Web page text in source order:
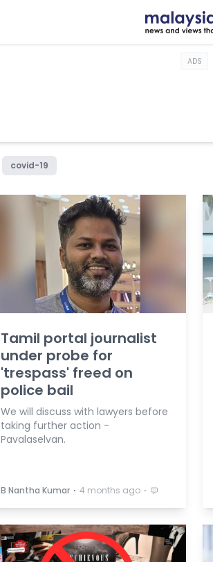
ADS
covid-19
Tamil portal journalist
under probe for
'trespass' freed on
police bail
We will discuss with lawyers before
taking further action -
Pavalaselvan.
B Nantha Kumar ⋅ 4 months ago ⋅